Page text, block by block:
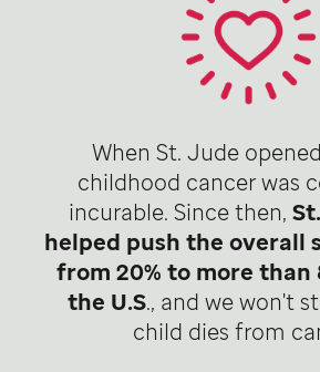
When St. Jude
childhood cancer was
incurable. Since then,
helped push the overall
from 20% to more than
the U.S., and we won't
child dies from